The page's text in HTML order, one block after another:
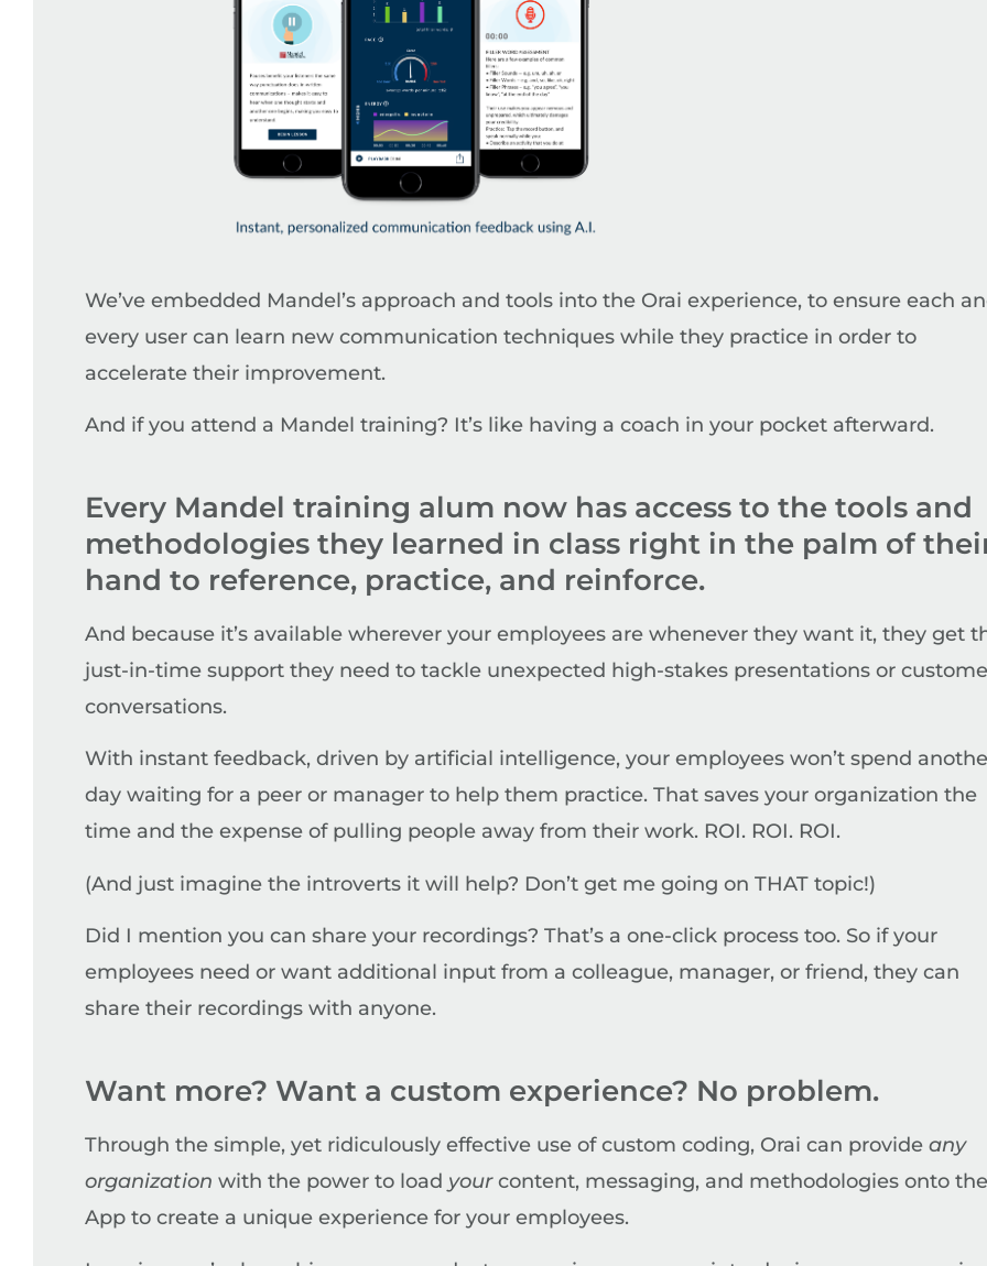
We’ve embedded Mandel’s approach and tools into the Orai experience, to ensure each
every user can learn new communication techniques while they practice in order to
accelerate their improvement.
And if you attend a Mandel training? It’s like having a coach in your pocket afterward.
Every Mandel training alum now has access to the tools and
methodologies they learned in class right in the palm of
hand to reference, practice, and reinforce.
And because it’s available wherever your employees are whenever they want it, they get
just-in-time support they need to tackle unexpected high-stakes presentations or
conversations.
With instant feedback, driven by artificial intelligence, your employees won’t spend
day waiting for a peer or manager to help them practice. That saves your organization the
time and the expense of pulling people away from their work. ROI. ROI. ROI.
(And just imagine the introverts it will help? Don’t get me going on THAT topic!)
Did I mention you can share your recordings? That’s a one-click process too. So if your
employees need or want additional input from a colleague, manager, or friend, they can
share their recordings with anyone.
Want more? Want a custom experience? No problem.
Through the simple, yet ridiculously effective use of custom coding, Orai can provide any
organization with the power to load yourcontent, messaging, and methodologies onto the
App to create a unique experience for your employees.